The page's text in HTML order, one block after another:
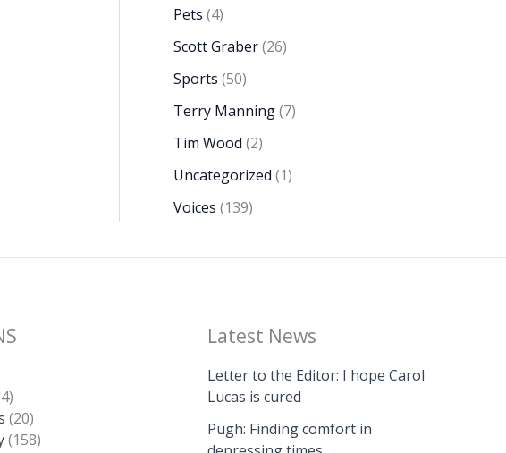
Pets (4)
Scott Graber(26)
Sports (50)
Terry Manning(7)
Tim Wood (2)
Uncategorized (1)
Voices (139)
(20)
(158)
Latest News
Letter to the Editor: I hope Carol
Lucas is cured
Pugh: Finding comfort in